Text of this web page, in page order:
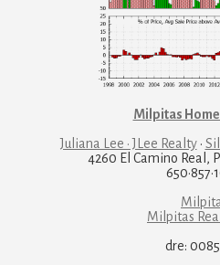
Milpitas
Juliana Lee · JLee Realty·
4260 El Camino Real,
Milpitas
dre: